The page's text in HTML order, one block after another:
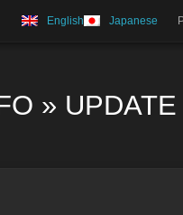
English Japanese
»